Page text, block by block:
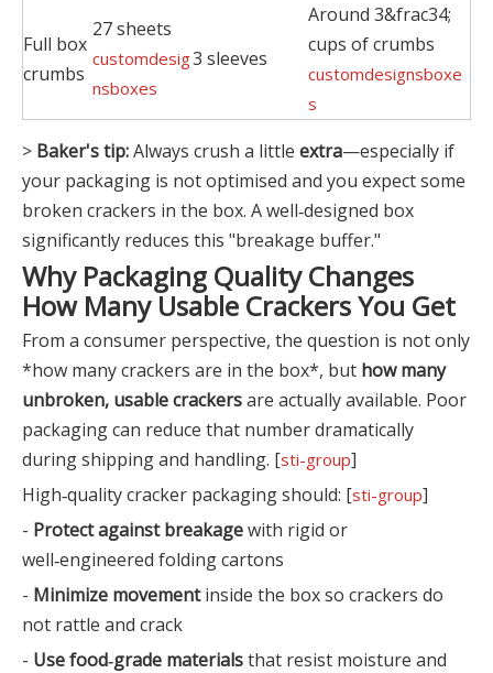
Full box
crumbs
27 sheets
customdesig
nsboxes
3 sleeves
Around 3&frac34;
cups of crumbs
customdesignsboxe
s
> Baker's tip:Always crush a little extra—especially if
your packaging is not optimised and you expect some
broken crackers in the box. A well‑designed box
significantly reduces this "breakage buffer."
Why Packaging Quality Changes
How Many Usable Crackers You Get
From a consumer perspective, the question is not only
*how many crackers are in the box*, but how many
unbroken, usable crackersare actually available. Poor
packaging can reduce that number dramatically
during shipping and handling. [sti-group]
High‑quality cracker packaging should: [sti-group]
- Protect against breakagewith rigid or
well‑engineered folding cartons
- Minimize movementinside the box so crackers do
not rattle and crack
- Use food‑grade materialsthat resist moisture and